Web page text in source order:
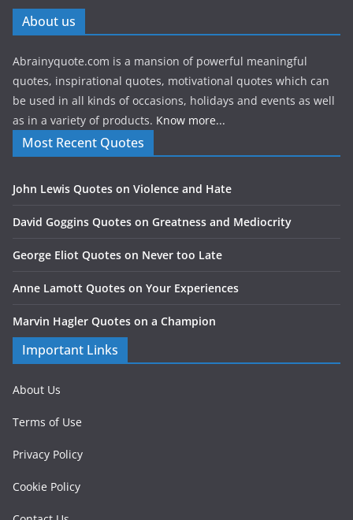
About us
Abrainyquote.com is a mansion of powerful meaningful
quotes, inspirational quotes, motivational quotes which can
be used in all kinds of occasions, holidays and events as well
as in a variety of products. Know more...
Most Recent Quotes
John Lewis Quotes on Violence and Hate
David Goggins Quotes on Greatness and Mediocrity
George Eliot Quotes on Never too Late
Anne Lamott Quotes on Your Experiences
Marvin Hagler Quotes on a Champion
Important Links
About Us
Terms of Use
Privacy Policy
Cookie Policy